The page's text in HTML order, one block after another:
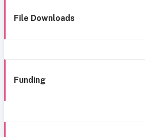
File Downloads
Funding